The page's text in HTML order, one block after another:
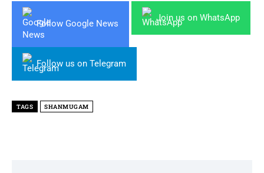
Follow Google News
Join us on WhatsApp
Follow us on Telegram
TAGS SHANMUGAM